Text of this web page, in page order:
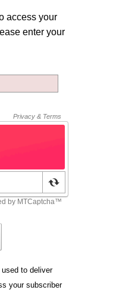
access your
enter your
to deliver
your subscriber